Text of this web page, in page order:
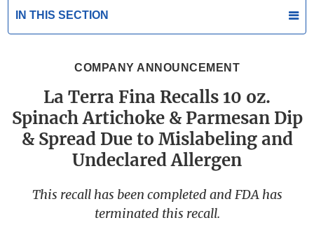
IN THIS SECTION
COMPANY ANNOUNCEMENT
La Terra Fina Recalls 10 oz.
Spinach Artichoke & Parmesan Dip
& Spread Due to Mislabeling and
Undeclared Allergen
This recall has been completed and FDA has
terminated this recall.